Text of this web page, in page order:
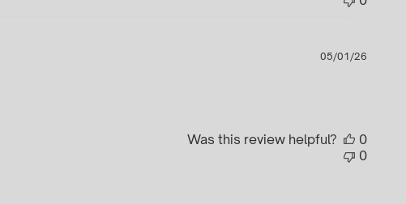
05/01/26
Was this review helpful?
0
0